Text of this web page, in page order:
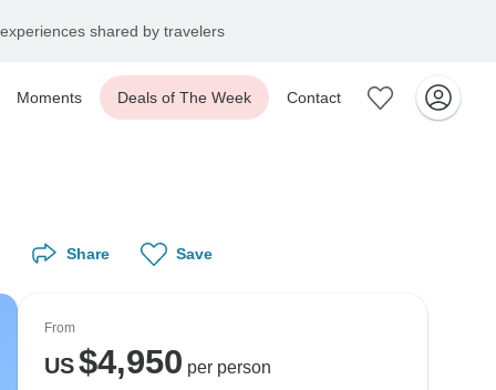
shared by travelers
Moments Deals of The Week Contact
Share Save
From
US$4,950 per person